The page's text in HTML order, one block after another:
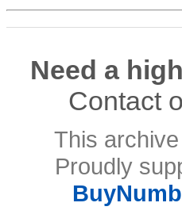
Need a
Contact
This
Proudly